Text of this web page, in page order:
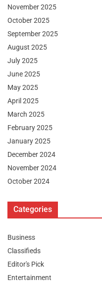
November 2025
October 2025
September 2025
August 2025
July 2025
June 2025
May 2025
April 2025
March 2025
February 2025
January 2025
December 2024
November 2024
October 2024
Categories
Business
Classifieds
Editor's Pick
Entertainment